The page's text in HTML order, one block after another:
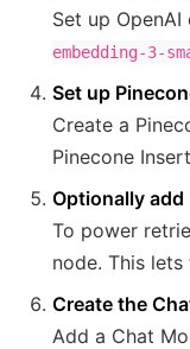
Set up
embedding-3-
Set up
Create a
Pinecone
Optionally add
To power
node. This
Create the
Add a Chat